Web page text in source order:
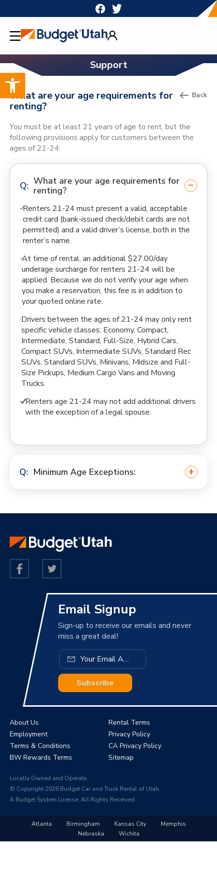
Open toolbar
to
content
Support
What are your age requirements for
renting?
You must be at least 21 years of age to rent, but the
following provisions apply for customers between the
ages of 21-24:
Back
What are your age requirements for
renting?
Renters 21-24 must present a valid, acceptable
credit card (bank-issued check/debit cards are not
permitted) and a valid driver’s license, both in the
renter’s name.
At time of rental, an additional $27.00/day
underage surcharge for renters 21-24 will be
applied. Because we do not verify your age when
you make a reservation, this fee is in addition to
your quoted online rate.
Drivers between the ages of 21-24 may only rent
specific vehicle classes: Economy, Compact,
Intermediate, Standard, Full-Size, Hybrid Cars,
Compact SUVs, Intermediate SUVs, Standard Rec
SUVs, Standard SUVs, Minivans, Midsize and Full-
Size Pickups, Medium Cargo Vans and Moving
Trucks.
Renters age 21-24 may not add additional drivers
with the exception of a legal spouse.
Minimum Age Exceptions:
Email Signup
Sign-up to receive our emails and never
miss a great deal!
Subscribe
About Us
Rental Terms
Employment
Privacy Policy
Terms & Conditions
CA Privacy Policy
BW Rewards Terms
Sitemap
Locally Owned and Operate.
© Copyright 2026 Budget Car and Truck Rental of Utah.
A Budget System License. All Rights Reserved.
Atlanta Birmingham Kansas City
Memphis
Nebraska
Wichita